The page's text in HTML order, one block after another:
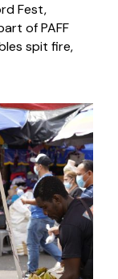
Fest,
of PAFF
spit fire,